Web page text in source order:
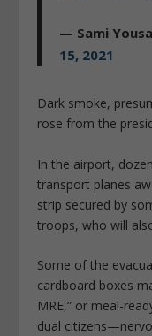
— Sami
15, 2021
Dark smoke,
rose from the
In the airport,
transport planes
strip secured by
troops, who will
Some of the
cardboard boxes
MRE,” or meal-
dual